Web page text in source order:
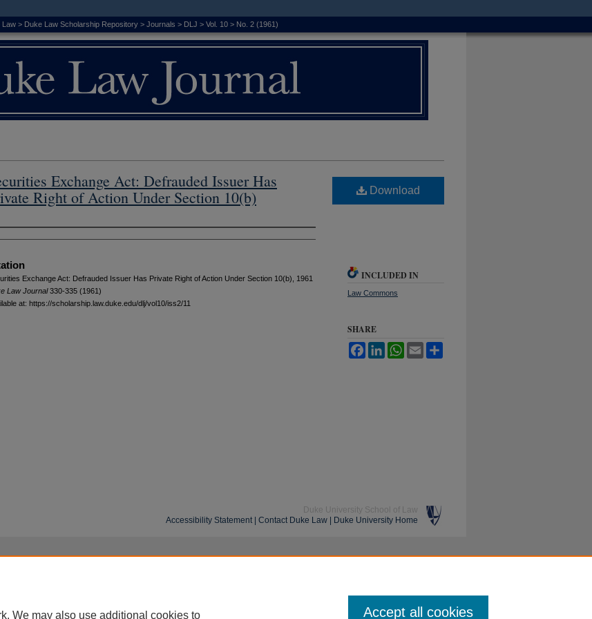
Law > Duke Law Scholarship Repository > Journals > DLJ > Vol. 10 > No. 2 (1961)
Exchange Act: Defrauded Issuer Has
Right of Action Under Section 10(b)
Exchange Act: Defrauded Issuer Has Private Right of Action Under Section 10(b), 1961
L awJournal330-335 (1961)
at: https://scholarship.law.duke.edu/dlj/vol10/iss2/11
Download
INCLUDED IN
Law Commons
SHARE
FacebookLinkedInWhatsApp
Email
Duke University School of Law
Accessibility Statement| Contact Duke Law Duke University Home
We may also use additional cookies to Accept all cookies